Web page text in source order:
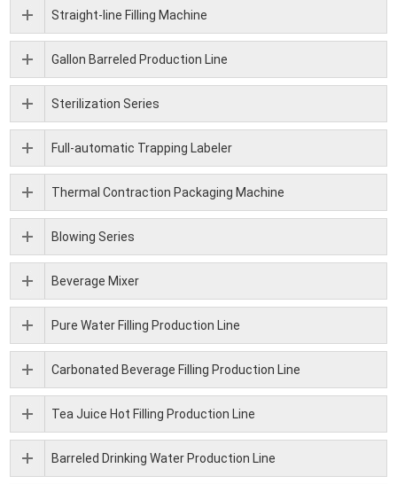
Straight-line Filling Machine
Gallon Barreled Production Line
Sterilization Series
Full-automatic Trapping Labeler
Thermal Contraction Packaging Machine
Blowing Series
Beverage Mixer
Pure Water Filling Production Line
Carbonated Beverage Filling Production Line
Tea Juice Hot Filling Production Line
Barreled Drinking Water Production Line